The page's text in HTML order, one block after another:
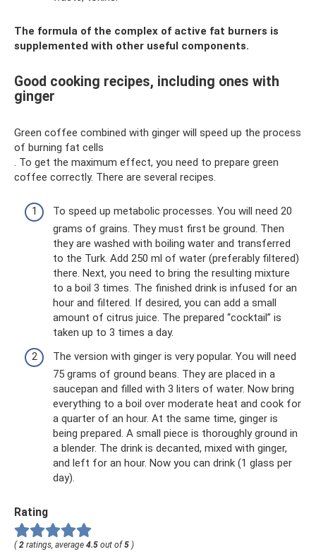
The formula of the complex of active fat burners is
supplemented with other useful components.
Good cooking recipes, including ones with
ginger
Green coffee combined with ginger will speed up the process
of burning fat cells
. To get the maximum effect, you need to prepare green
coffee correctly. There are several recipes.
To speed up metabolic processes. You will need 20
grams of grains. They must first be ground. Then
they are washed with boiling water and transferred
to the Turk. Add 250 ml of water (preferably filtered)
there. Next, you need to bring the resulting mixture
to a boil 3 times. The finished drink is infused for an
hour and filtered. If desired, you can add a small
amount of citrus juice. The prepared “cocktail” is
taken up to 3 times a day.
The version with ginger is very popular. You will need
75 grams of ground beans. They are placed in a
saucepan and filled with 3 liters of water. Now bring
everything to a boil over moderate heat and cook for
a quarter of an hour. At the same time, ginger is
being prepared. A small piece is thoroughly ground in
a blender. The drink is decanted, mixed with ginger,
and left for an hour. Now you can drink (1 glass per
day).
Rating
( 2 ratings, average 4.5 out of 5 )